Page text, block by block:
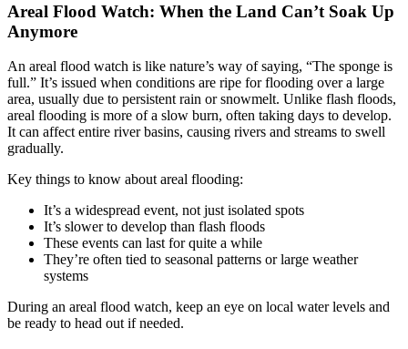
Areal Flood Watch: When the Land Can’t Soak Up
Anymore
An areal flood watch is like nature’s way of saying, “The sponge is
full.” It’s issued when conditions are ripe for flooding over a large
area, usually due to persistent rain or snowmelt. Unlike flash floods,
areal flooding is more of a slow burn, often taking days to develop.
It can affect entire river basins, causing rivers and streams to swell
gradually.
Key things to know about areal flooding:
It’s a widespread event, not just isolated spots
It’s slower to develop than flash floods
These events can last for quite a while
They’re often tied to seasonal patterns or large weather
systems
During an areal flood watch, keep an eye on local water levels and
be ready to head out if needed.